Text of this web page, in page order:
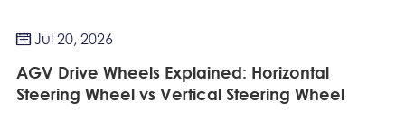
 Jul 20, 2026
AGV Drive Wheels Explained: Horizontal
Steering Wheel vs Vertical Steering Wheel